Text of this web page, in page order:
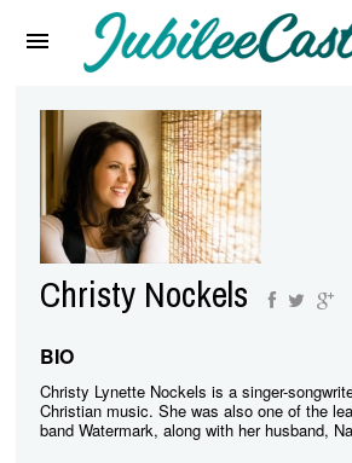
Reviews
Interviews
Music Videos
Artists & Genres
Songs & Radio
Christy Nockels
BIO
Christy Lynette Nockels is a singer-
Christian music. She was also one of the
band Watermark, along with her husband,